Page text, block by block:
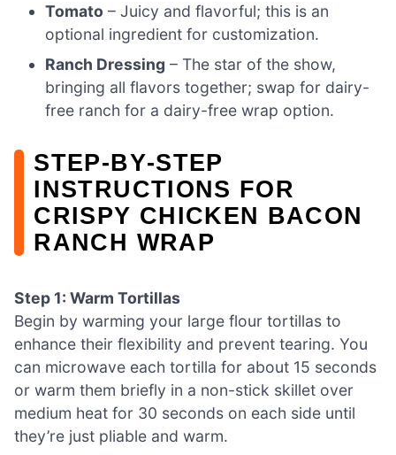
Tomato – Juicy and flavorful; this is an
optional ingredient for customization.
Ranch Dressing – The star of the show,
bringing all flavors together; swap for dairy-
free ranch for a dairy-free wrap option.
STEP‑BY‑STEP
INSTRUCTIONS FOR
CRISPY CHICKEN BACON
RANCH WRAP
Step 1: Warm Tortillas
Begin by warming your large flour tortillas to
enhance their flexibility and prevent tearing. You
can microwave each tortilla for about 15 seconds
or warm them briefly in a non-stick skillet over
medium heat for 30 seconds on each side until
they’re just pliable and warm.